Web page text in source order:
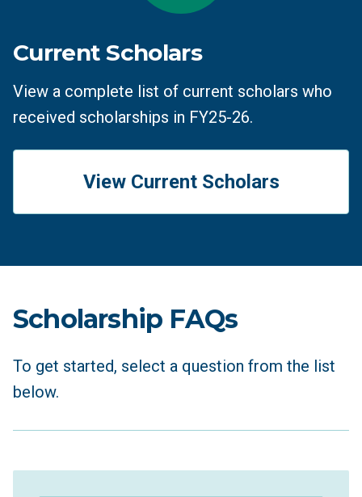
Current Scholars
View a complete list of current scholars who
received scholarships in FY25-26.
View Current Scholars
Scholarship FAQs
To get started, select a question from the list
below.